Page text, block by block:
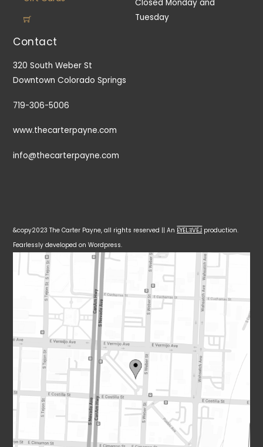
Closed Monday and
Tuesday
Contact
320 South Weber St
Downtown Colorado Springs
719-306-5006
www.thecarterpayne.com
info@thecarterpayne.com
&copy2023 The Carter Payne, all rights reserved || An EYELƎVE⅃ production.
Fearlessly developed on Wordpress.